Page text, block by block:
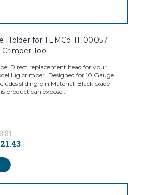
Holder for TEMCo TH0005 /
Tool
Direct replacement head for your
lug crimper Designed for 10 Gauge
sliding pin Material: Black oxide
product can expose...